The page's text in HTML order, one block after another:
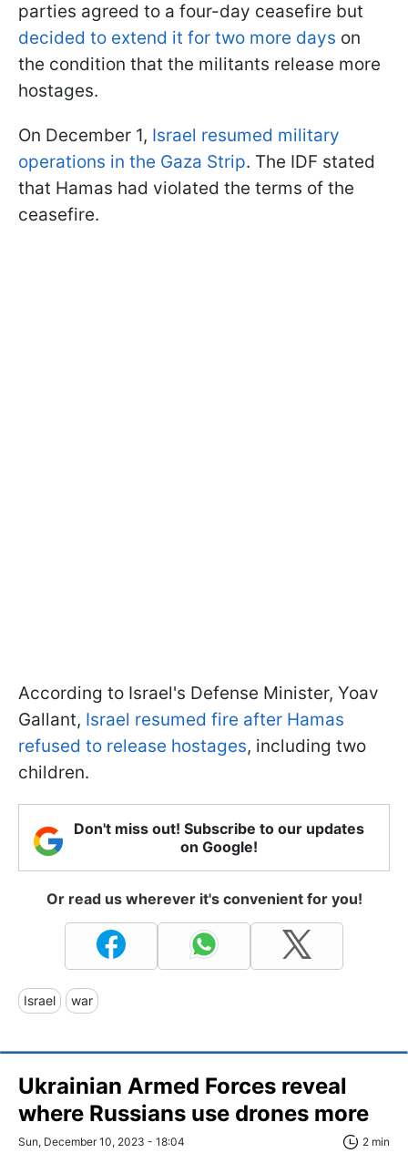
parties agreed to a four-day ceasefire but
decided to extend it for two more days on
the condition that the militants release more
hostages.
On December 1, Israel resumed military
operations in the Gaza Strip. The IDF stated
that Hamas had violated the terms of the
ceasefire.
According to Israel's Defense Minister, Yoav
Gallant, Israel resumed fire after Hamas
refused to release hostages, including two
children.
Don't miss out! Subscribe to our updates
on Google!
Or read us wherever it's convenient for you!
Israel war
Ukrainian Armed Forces reveal
where Russians use drones more
Sun, December 10, 2023 - 18:04 2 min